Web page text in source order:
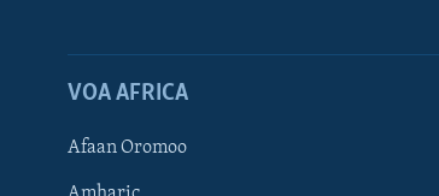
TITEVEREYI
VOA AFRICA
Afaan Oromoo